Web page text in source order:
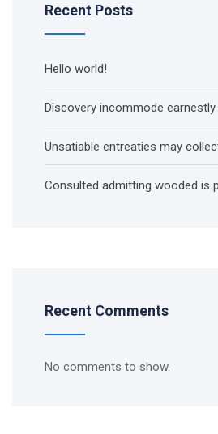
Recent Posts
Hello world!
Discovery incommode
Unsatiable entreaties may
Consulted admitting wooded is
Recent Comments
No comments to show.